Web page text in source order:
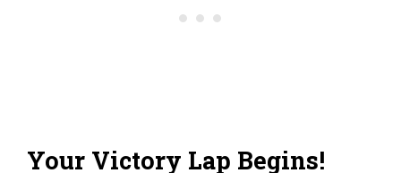
Your Victory Lap Begins!